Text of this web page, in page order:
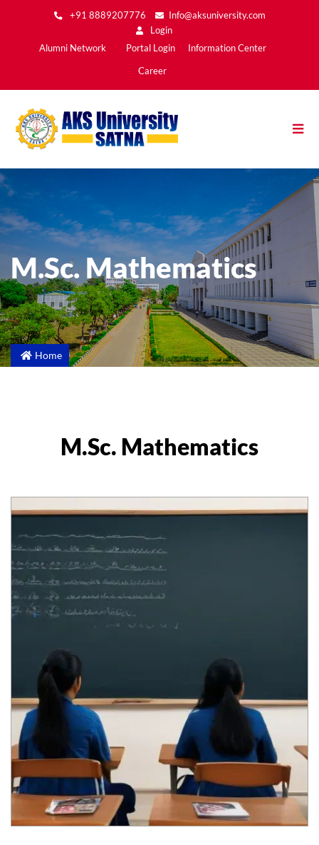
to
content
+91 8889207776
Info@aksuniversity.com
Login
Main
Alumni Network Portal Login Information Center
Career
M.Sc. Mathematics
Home
M.Sc. Mathematics